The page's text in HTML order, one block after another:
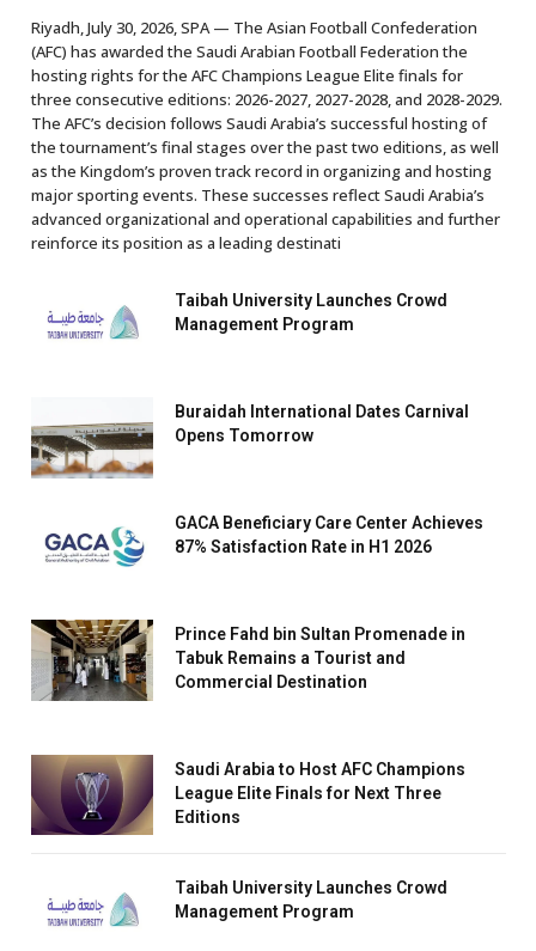
Riyadh, July 30, 2026, SPA — The Asian Football Confederation
(AFC) has awarded the Saudi Arabian Football Federation the
hosting rights for the AFC Champions League Elite finals for
three consecutive editions: 2026-2027, 2027-2028, and 2028-2029.
The AFC’s decision follows Saudi Arabia’s successful hosting of
the tournament’s final stages over the past two editions, as well
as the Kingdom’s proven track record in organizing and hosting
major sporting events. These successes reflect Saudi Arabia’s
advanced organizational and operational capabilities and further
reinforce its position as a leading destinati
Taibah University Launches Crowd
Management Program
Buraidah International Dates Carnival
Opens Tomorrow
GACA Beneficiary Care Center Achieves
87% Satisfaction Rate in H1 2026
Prince Fahd bin Sultan Promenade in
Tabuk Remains a Tourist and
Commercial Destination
Saudi Arabia to Host AFC Champions
League Elite Finals for Next Three
Editions
Taibah University Launches Crowd
Management Program